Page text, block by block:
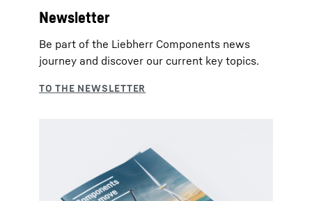
Newsletter
Be part of the Liebherr Components news
journey and discover our current key topics.